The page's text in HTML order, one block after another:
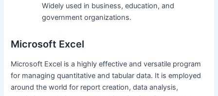
Widely used in business, education, and
government organizations.
Microsoft Excel
Microsoft Excel is a highly effective and versatile program
for managing quantitative and tabular data. It is employed
around the world for report creation, data analysis,